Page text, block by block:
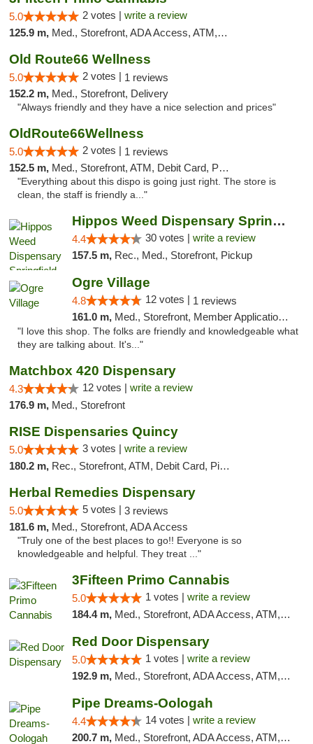
5.0 2 votes | write a review
125.9 m, Med., Storefront, ADA Access, ATM, Debit Card, Pickup
Old Route66 Wellness
5.0 2 votes | 1 reviews
152.2 m, Med., Storefront, Delivery
"Always friendly and they have a nice selection and prices"
OldRoute66Wellness
5.0 2 votes | 1 reviews
152.5 m, Med., Storefront, ATM, Debit Card, Pickup
"Everything about this dispo is going just right. The store is
clean, the staff is friendly a..."
Hippos Weed Dispensary Springfield
4.4 30 votes | write a review
157.5 m, Rec., Med., Storefront, Pickup
Ogre Village
4.8 12 votes | 1 reviews
161.0 m, Med., Storefront, Member Application Required, ATM
"I love this shop. The folks are friendly and knowledgeable what
they are talking about. It's..."
Matchbox 420 Dispensary
4.3 12 votes | write a review
176.9 m, Med., Storefront
RISE Dispensaries Quincy
5.0 3 votes | write a review
180.2 m, Rec., Storefront, ATM, Debit Card, Pickup
Herbal Remedies Dispensary
5.0 5 votes | 3 reviews
181.6 m, Med., Storefront, ADA Access
"Truly one of the best places to go!! Everyone is so
knowledgeable and helpful. They treat ..."
3Fifteen Primo Cannabis
5.0 1 votes | write a review
184.4 m, Med., Storefront, ADA Access, ATM, Debit Card, Pickup
Red Door Dispensary
5.0 1 votes | write a review
192.9 m, Med., Storefront, ADA Access, ATM, Debit Card, Pickup
Pipe Dreams-Oologah
4.4 14 votes | write a review
200.7 m, Med., Storefront, ADA Access, ATM, Pickup